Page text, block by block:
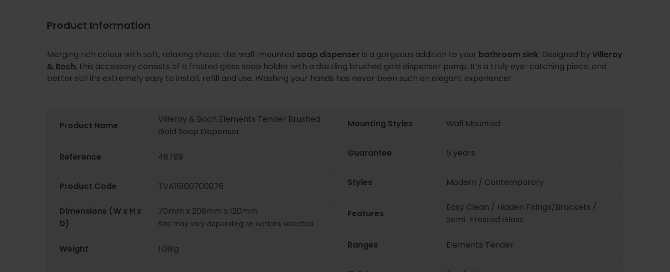
Product Information
Merging rich colour with soft, relaxing shape, this wall-mounted soap dispenser is a gorgeous addition to your bathroom sink. Designed byVilleroy
& Boch, this accessory consists of a frosted glass soap holder with a dazzling brushed gold dispenser pump. It’s a truly eye-catching piece, and
better still it’s extremely easy to install, refill and use. Washing your hands has never been such an elegant experience!
Product Name
Villeroy & Boch Elements Tender Brushed
Gold Soap Dispenser
Reference 48789
Product Code TVA15100700076
Dimensions (W x H x
D)
70mm x 209mm x 120mm
Size may vary depending on options selected
Weight 1.01kg
Mounting Styles Wall Mounted
Guarantee 5 years
Styles Modern / Contemporary
Features
Easy Clean / Hidden Fixings/Brackets /
Semi-Frosted Glass
Ranges Elements Tender